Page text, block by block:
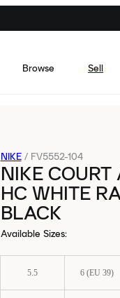
Browse Sell
NIKE / FV5552-104
NIKE COURT
HC WHITE
BLACK
Available Sizes:
5.5 6 (EU 39)